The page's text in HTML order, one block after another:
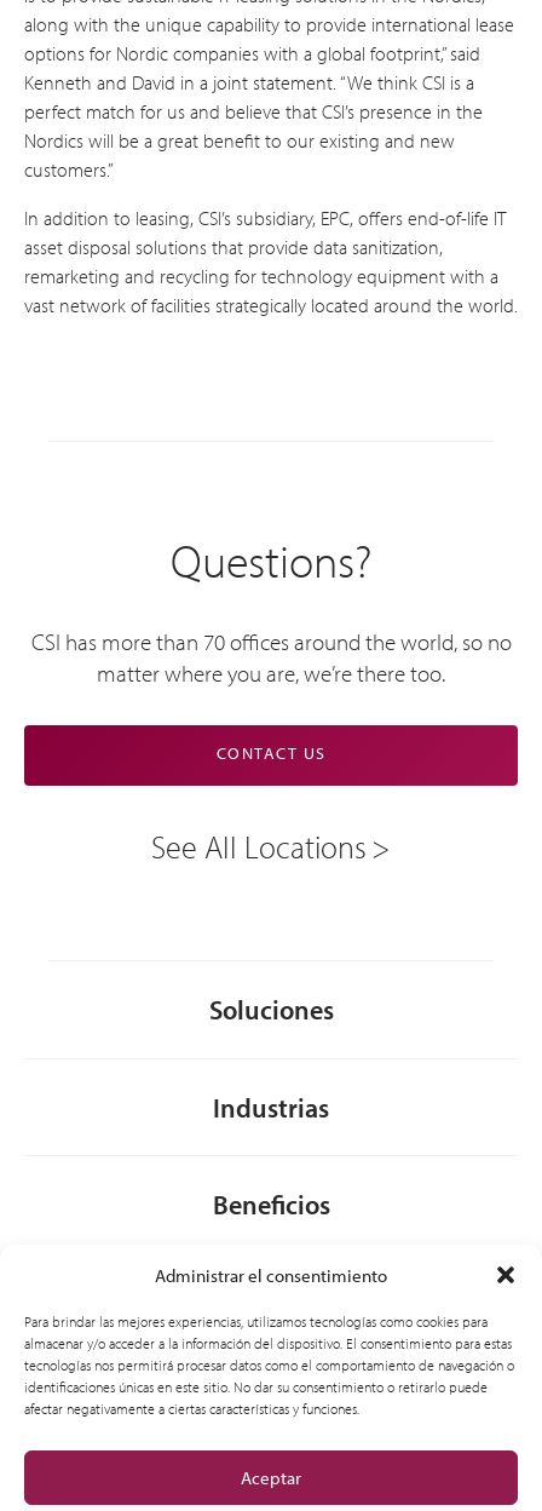
Administrar el consentimiento
Para brindar las mejores experiencias, utilizamos tecnologías como cookies para
almacenar y/o acceder a la información del dispositivo. El consentimiento para estas
tecnologías nos permitirá procesar datos como el comportamiento de navegación o
identificaciones únicas en este sitio. No dar su consentimiento o retirarlo puede
afectar negativamente a ciertas características y funciones.
Aceptar
along with the unique capability to provide international lease
options for Nordic companies with a global footprint,” said
Kenneth and David in a joint statement. “We think CSI is a
perfect match for us and believe that CSI’s presence in the
Nordics will be a great benefit to our existing and new
customers.”
In addition to leasing, CSI’s subsidiary, EPC, offers end-of-life IT
asset disposal solutions that provide data sanitization,
remarketing and recycling for technology equipment with a
vast network of facilities strategically located around the world.
Questions?
CSI has more than 70 offices around the world, so no
matter where you are, we’re there too.
CONTACT US
See All Locations
Soluciones
Industrias
Beneficios
General